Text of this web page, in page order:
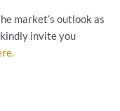
market’s outlook as
invite you